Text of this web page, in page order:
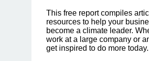
This free report compiles
resources to help your
become a climate leader.
work at a large company or
get inspired to do more today.